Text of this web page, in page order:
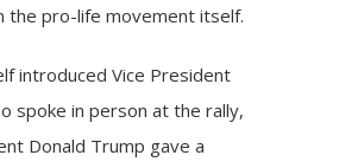
the pro-life movement itself.
introduced Vice President
spoke in person at the rally,
Donald Trump gave a